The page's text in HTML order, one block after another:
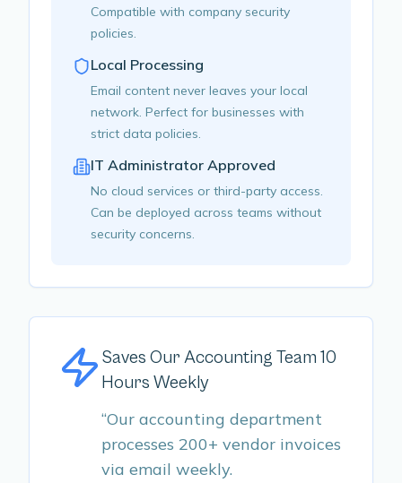
Compatible with company security
policies.
Local Processing
Email content never leaves your local
network. Perfect for businesses with
strict data policies.
IT Administrator Approved
No cloud services or third-party access.
Can be deployed across teams without
security concerns.
Saves Our Accounting Team 10
Hours Weekly
“Our accounting department
processes 200+ vendor invoices
via email weekly.